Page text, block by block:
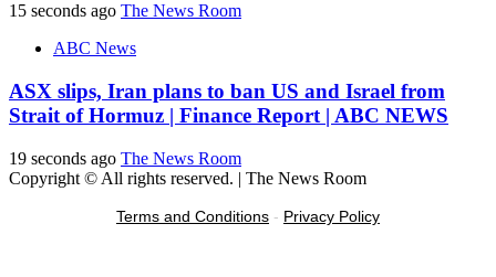
15 seconds ago The News Room
ABC News
ASX slips, Iran plans to ban US and Israel from
Strait of Hormuz | Finance Report | ABC NEWS
19 seconds ago The News Room
Copyright © All rights reserved. | The News Room
Terms and Conditions - Privacy Policy